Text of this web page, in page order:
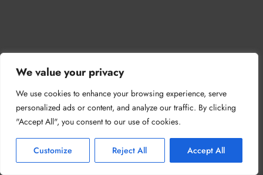
We value your privacy
We use cookies to enhance your browsing experience, serve
personalized ads or content, and analyze our traffic. By clicking
"Accept All", you consent to our use of cookies.
Customize Reject All Accept All